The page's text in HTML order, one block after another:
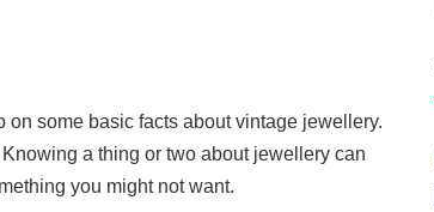
on some basic facts about vintage jewellery.
a thing or two about jewellery can
you might not want.